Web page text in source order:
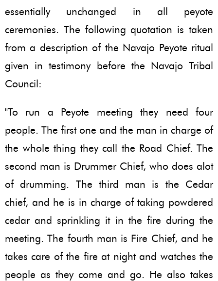
essentially unchanged in all peyote
ceremonies. The following quotation is taken
from a description of the Navajo Peyote ritual
given in testimony before the Navajo Tribal
Council:
"To run a Peyote meeting they need four
people. The first one and the man in charge of
the whole thing they call the Road Chief. The
second man is Drummer Chief, who does alot
of drumming. The third man is the Cedar
chief, and he is in charge of taking powdered
cedar and sprinkling it in the fire during the
meeting. The fourth man is Fire Chief, and he
takes care of the fire at night and watches the
people as they come and go. He also takes